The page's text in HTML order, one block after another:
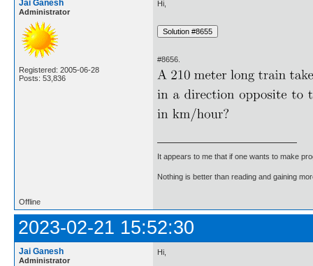
Jai Ganesh
Administrator
Registered: 2005-06-28
Posts: 53,836
Hi,
#8656.
It appears to me that if one wants to make
Nothing is better than reading and gaining
Offline
2023-02-21 15:52:30
Jai Ganesh
Administrator
Hi,